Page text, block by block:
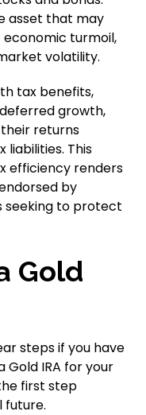
asset that may
economic turmoil,
volatility.
tax benefits,
growth,
returns
This
efficiency renders
by
seeking to protect
Gold
steps if you have
Gold IRA for your
first step
future.